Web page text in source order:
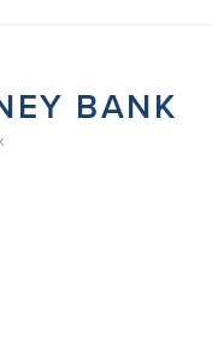
BANK